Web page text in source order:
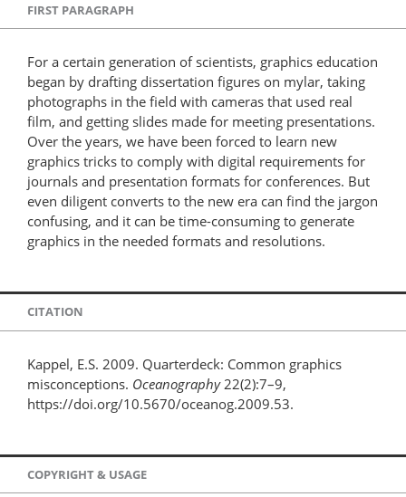
FIRST PARAGRAPH
For a certain generation of scientists, graphics education
began by drafting dissertation figures on mylar, taking
photographs in the field with cameras that used real
film, and getting slides made for meeting presentations.
Over the years, we have been forced to learn new
graphics tricks to comply with digital requirements for
journals and presentation formats for conferences. But
even diligent converts to the new era can find the jargon
confusing, and it can be time-consuming to generate
graphics in the needed formats and resolutions.
CITATION
Kappel, E.S. 2009. Quarterdeck: Common graphics
misconceptions. Oceanography22(2):7–9,
https://doi.org/10.5670/oceanog.2009.53.
COPYRIGHT & USAGE